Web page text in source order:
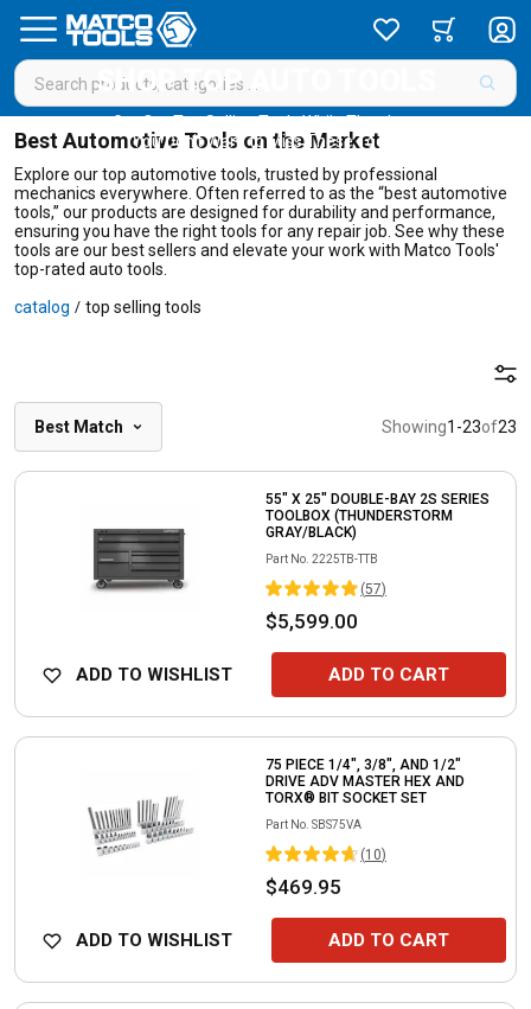
SHOP TOP AUTO TOOLS
Get Our Top Selling Tools While They Last
You Don’t Want to Miss These Tools!
Best Automotive Tools on the Market
Explore our top automotive tools, trusted by professional
mechanics everywhere. Often referred to as the “best automotive
tools,” our products are designed for durability and performance,
ensuring you have the right tools for any repair job. See why these
tools are our best sellers and elevate your work with Matco Tools'
top-rated auto tools.
catalog / top selling tools
Best Match Showing1 -23of23
55" X 25" DOUBLE-BAY 2S SERIES
TOOLBOX (THUNDERSTORM
GRAY/BLACK)
Part No. 2225TB-TTB
(57)
$5,599.00
ADD TO WISHLIST ADD TO CART
75 PIECE 1/4", 3/8", AND 1/2"
DRIVE ADV MASTER HEX AND
TORX® BIT SOCKET SET
Part No. SBS75VA
(10)
$469.95
ADD TO WISHLIST ADD TO CART